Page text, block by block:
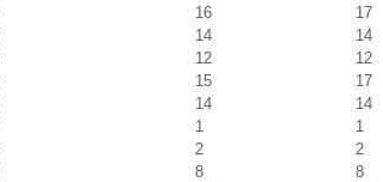
16
17
14
14
12
12
15
17
14
14
1
1
2
2
8
8